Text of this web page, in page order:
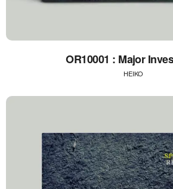
OR10001 : Major
HEIKO